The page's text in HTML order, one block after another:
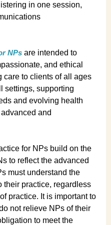
in one session,
NPs are intended to
and ethical
care to clients of all ages
settings, supporting
and evolving health
and
for NPs build on the
to reflect the advanced
must understand the
their practice, regardless
practice. It is important to
not relieve NPs of their
to meet the